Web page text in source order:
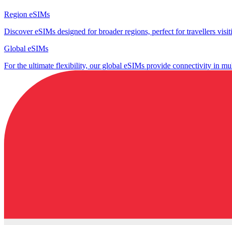
Region eSIMs
Discover eSIMs designed for broader regions, perfect for travellers
Global eSIMs
For the ultimate flexibility, our global eSIMs provide connectivity in